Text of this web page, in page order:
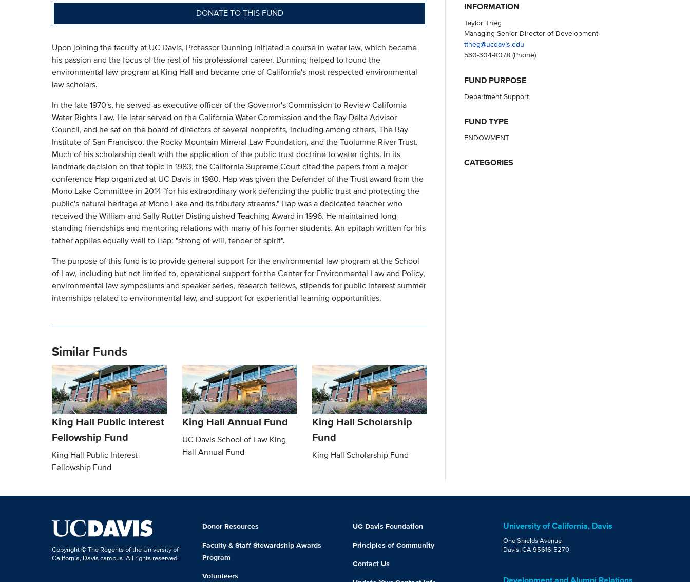
DONATE TO THIS FUND
Upon joining the faculty at UC Davis, Professor Dunning initiated a course in water law, which became
his passion and the focus of the rest of his professional career. Dunning helped to found the
environmental law program at King Hall and became one of California's most respected environmental
law scholars.
In the late 1970's, he served as executive officer of the Governor's Commission to Review California
Water Rights Law. He later served on the California Water Commission and the Bay Delta Advisor
Council, and he sat on the board of directors of several nonprofits, including among others, The Bay
Institute of San Francisco, the Rocky Mountain Mineral Law Foundation, and the Tuolumne River Trust.
Much of his scholarship dealt with the application of the public trust doctrine to water rights. In its
landmark decision on that topic in 1983, the California Supreme Court cited the papers from a major
conference Hap organized at UC Davis in 1980. Hap was given the Defender of the Trust award from the
Mono Lake Committee in 2014 "for his extraordinary work defending the public trust and protecting the
public's natural heritage at Mono Lake and its tributary streams." Hap was a dedicated teacher who
received the William and Sally Rutter Distinguished Teaching Award in 1996. He maintained long-
standing friendships and mentoring relations with many of his former students. An epitaph written for his
father applies equally well to Hap: "strong of will, tender of spirit".
The purpose of this fund is to provide general support for the environmental law program at the School
of Law, including but not limited to, operational support for the Center for Environmental Law and Policy,
environmental law symposiums and speaker series, research fellows, stipends for public interest summer
internships related to environmental law, and support for experiential learning opportunities.
Similar Funds
King Hall Public Interest
Fellowship Fund
King Hall Public Interest
Fellowship Fund
King Hall Annual Fund
UC Davis School of Law King
Hall Annual Fund
King Hall Scholarship
Fund
King Hall Scholarship Fund
INFORMATION
Taylor Theg
Managing Senior Director of Development
ttheg@ucdavis.edu
530-304-8078(Phone)
FUND PURPOSE
Department Support
FUND TYPE
ENDOWMENT
CATEGORIES
Copyright © The Regents of the University of
California, Davis campus. All rights reserved.
Donor Resources
Faculty & Staff Stewardship Awards
Program
Volunteers
UC Davis Foundation
Principles of Community
Contact Us
University of California, Davis
One Shields Avenue
Davis, CA 95616-5270